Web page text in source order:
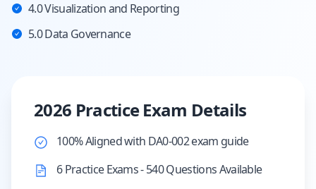
4.0 Visualization and Reporting
5.0 Data Governance
2026 Practice Exam Details
100% Aligned with DA0-002 exam guide
6 Practice Exams - 540 Questions Available